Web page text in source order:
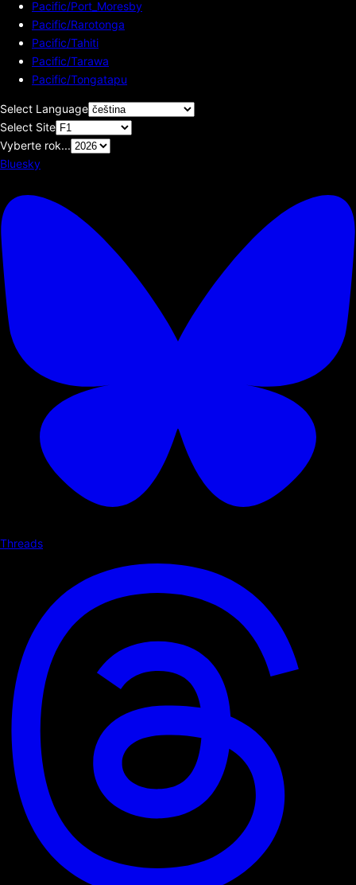
Pacific/Port_Moresby
Pacific/Rarotonga
Pacific/Tahiti
Pacific/Tarawa
Pacific/Tongatapu
Select Language
Select Site
Vyberte rok...
Bluesky
Threads